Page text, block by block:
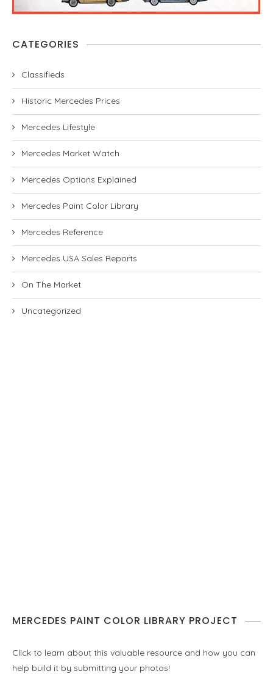
CATEGORIES
Classifieds
Historic Mercedes Prices
Mercedes Lifestyle
Mercedes Market Watch
Mercedes Options Explained
Mercedes Paint Color Library
Mercedes Reference
Mercedes USA Sales Reports
On The Market
Uncategorized
MERCEDES PAINT COLOR LIBRARY PROJECT
Click to learn about this valuable resource and how you can
help build it by submitting your photos!